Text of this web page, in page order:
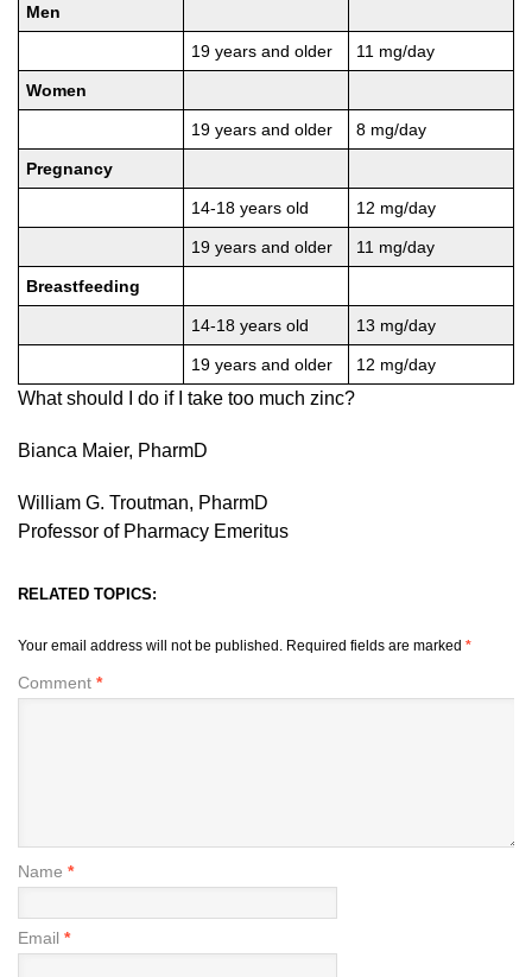
Men
19 years and older 11 mg/day
Women
19 years and older 8 mg/day
Pregnancy
14-18 years old 12 mg/day
19 years and older 11 mg/day
Breastfeeding
14-18 years old 13 mg/day
19 years and older 12 mg/day
What should I do if I take too much zinc?
Bianca Maier, PharmD
William G. Troutman, PharmD
Professor of Pharmacy Emeritus
RELATED TOPICS:
Your email address will not be published. Required fields are marked *
Comment *
Name *
Email *